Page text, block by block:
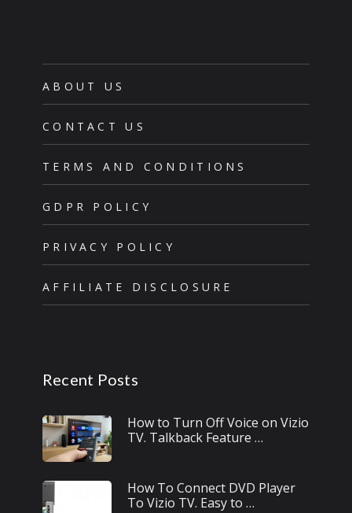
ABOUT US
CONTACT US
TERMS AND CONDITIONS
GDPR POLICY
PRIVACY POLICY
AFFILIATE DISCLOSURE
Recent Posts
How to Turn Off Voice on Vizio
TV. Talkback Feature …
How To Connect DVD Player
To Vizio TV. Easy to …